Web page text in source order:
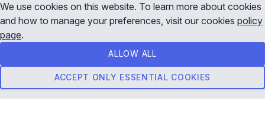
Forex Data
CFD Data
Crypto Data
Live Streaming Data API
About Us
Contact Us
Startup Program
We use cookies on this website. To learn more about cookies
and how to manage your preferences, visit our cookies policy
page.
ALLOW ALL
ACCEPT ONLY ESSENTIAL COOKIES